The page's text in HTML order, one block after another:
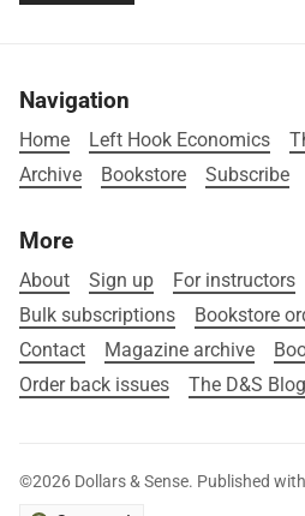
Navigation
Home Left Hook Economics
Archive
Bookstore Subscribe
More
About Sign up For instructors
Bulk subscriptions
Bookstore
Contact
Magazine archive
Order back issues
The D&S Blog
©2026 Dollars & Sense. Published with